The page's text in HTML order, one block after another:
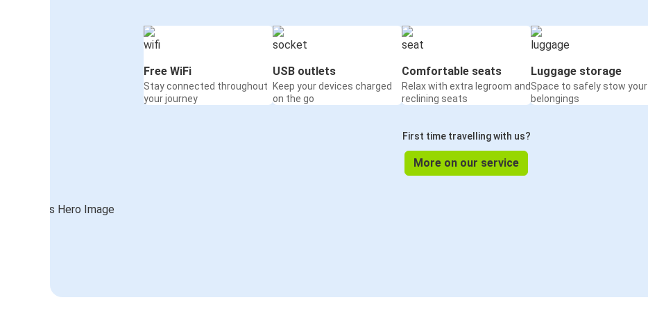
Free WiFi
Stay connected throughout
your journey
USB outlets
Keep your devices charged
on the go
Comfortable seats
Relax with extra legroom and
reclining seats
Luggage storage
Space to safely stow your
belongings
First time travelling with us?
More on our service